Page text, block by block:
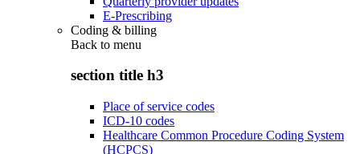
E-Prescribing
Coding & billing
Back to menu
section title h3
Place of service codes
ICD-10 codes
Healthcare Common Procedure Coding System
(HCPCS)